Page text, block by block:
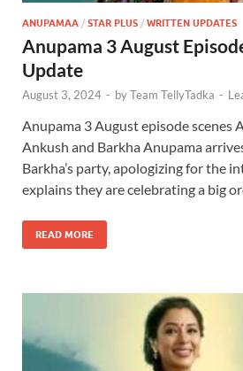
ANUPAMAA / STAR PLUS / WRITTEN UPDATES
Anupama 3 August
Update
August 3, 2024 - byTeam TellyTadka -
Anupama 3 August episode scenes
Ankush and Barkha Anupama
Barkha’s party, apologizing for the
explains they are celebrating a big
READ MORE